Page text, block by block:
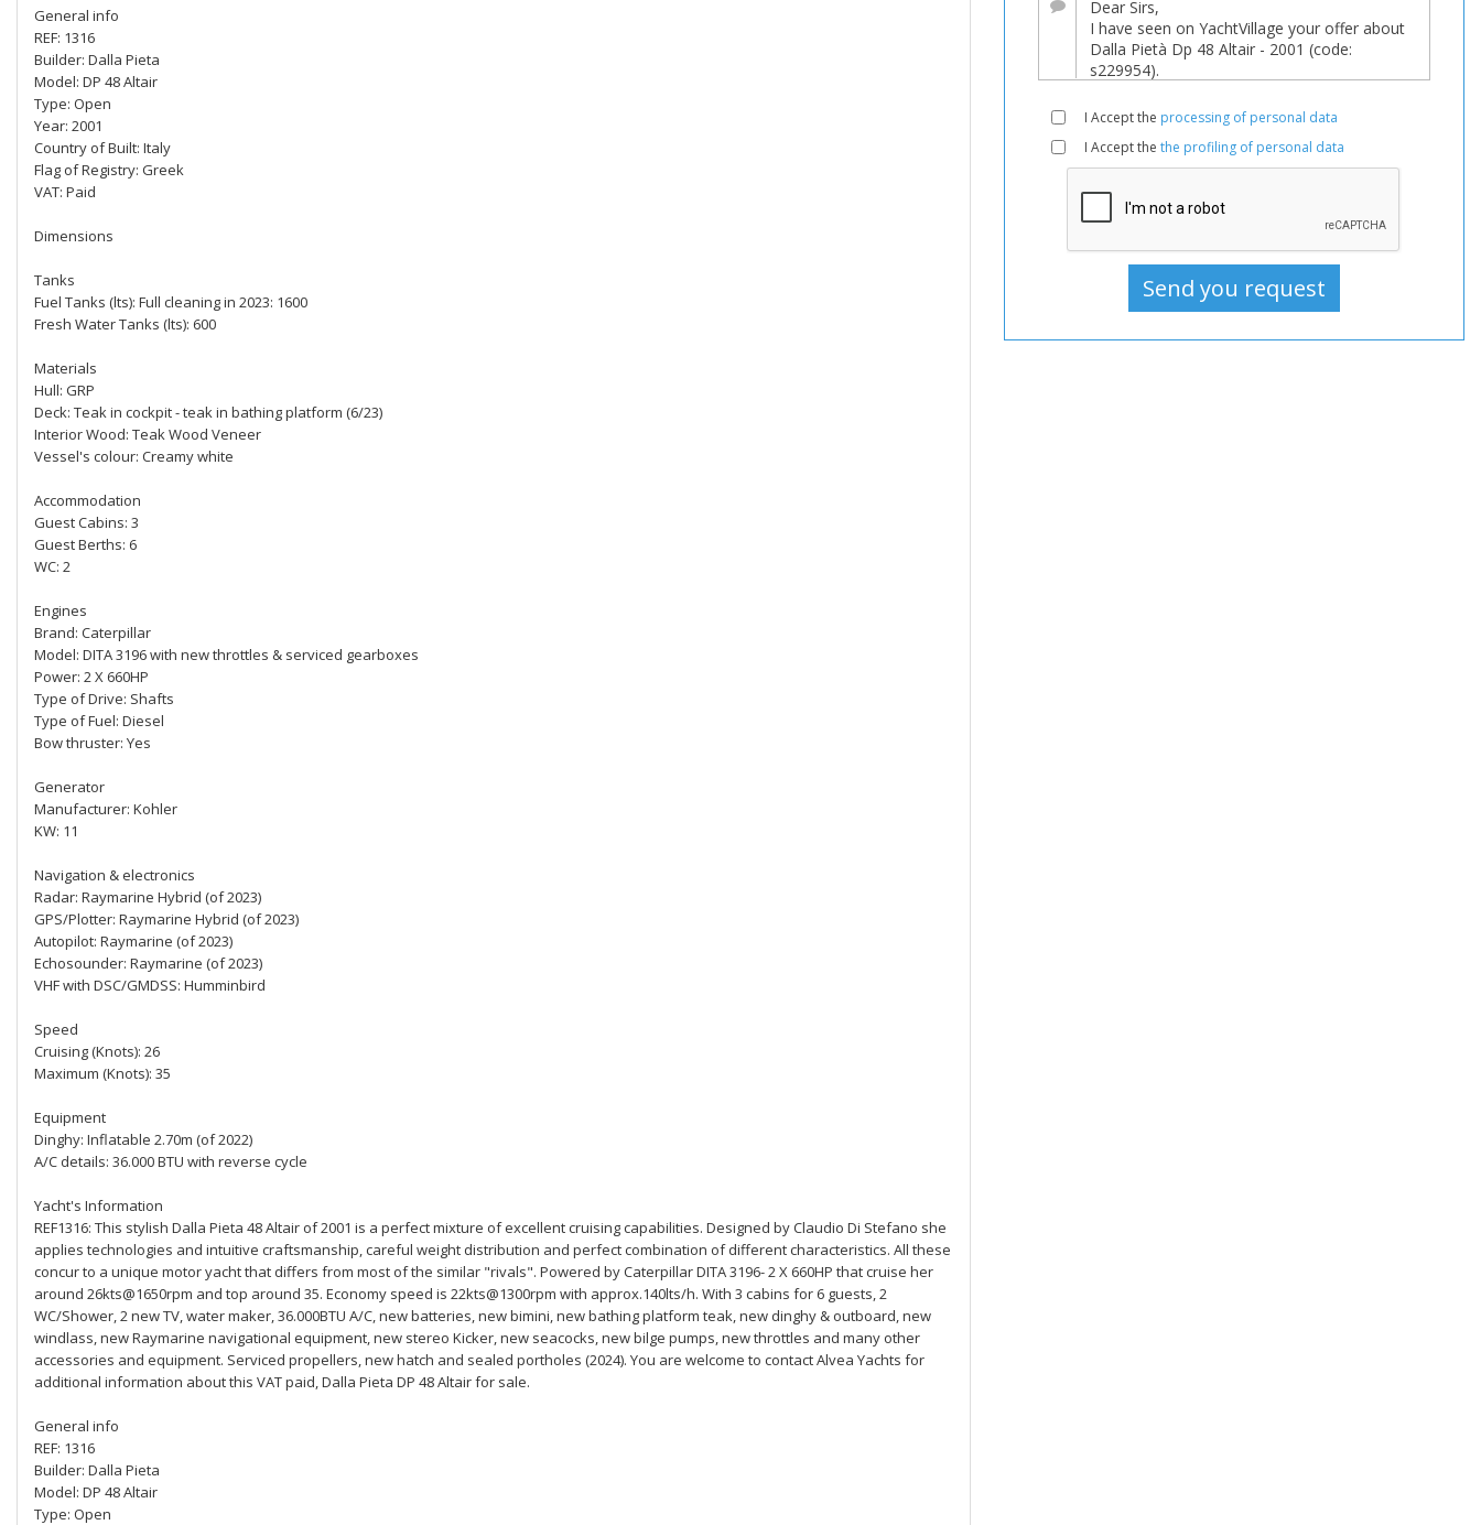
sale,
Motorboat
For
Used,
Motorboats
For
sale,
General info
REF: 1316
Builder: Dalla Pieta
Model: DP 48 Altair
Type: Open
Year: 2001
Country of Built: Italy
Flag of Registry: Greek
VAT: Paid
Dimensions
Tanks
Fuel Tanks (lts): Full cleaning in 2023: 1600
Fresh Water Tanks (lts): 600
Materials
Hull: GRP
Deck: Teak in cockpit - teak in bathing platform (6/23)
Interior Wood: Teak Wood Veneer
Vessel's colour: Creamy white
Accommodation
Guest Cabins: 3
Guest Berths: 6
WC: 2
Engines
Brand: Caterpillar
Model: DITA 3196 with new throttles & serviced gearboxes
Power: 2 X 660HP
Type of Drive: Shafts
Type of Fuel: Diesel
Bow thruster: Yes
Generator
Manufacturer: Kohler
KW: 11
Navigation & electronics
Radar: Raymarine Hybrid (of 2023)
GPS/Plotter: Raymarine Hybrid (of 2023)
Autopilot: Raymarine (of 2023)
Echosounder: Raymarine (of 2023)
VHF with DSC/GMDSS: Humminbird
Speed
Cruising (Knots): 26
Maximum (Knots): 35
Equipment
Dinghy: Inflatable 2.70m (of 2022)
A/C details: 36.000 BTU with reverse cycle
Yacht's Information
REF1316: This stylish Dalla Pieta 48 Altair of 2001 is a perfect mixture of excellent cruising capabilities. Designed by Claudio Di Stefano she
applies technologies and intuitive craftsmanship, careful weight distribution and perfect combination of different characteristics. All these
concur to a unique motor yacht that differs from most of the similar "rivals". Powered by Caterpillar DITA 3196- 2 X 660HP that cruise her
around 26kts@1650rpm and top around 35. Economy speed is 22kts@1300rpm with approx.140lts/h. With 3 cabins for 6 guests, 2
WC/Shower, 2 new TV, water maker, 36.000BTU A/C, new batteries, new bimini, new bathing platform teak, new dinghy & outboard, new
windlass, new Raymarine navigational equipment, new stereo Kicker, new seacocks, new bilge pumps, new throttles and many other
accessories and equipment. Serviced propellers, new hatch and sealed portholes (2024). You are welcome to contact Alvea Yachts for
additional information about this VAT paid, Dalla Pieta DP 48 Altair for sale.
General info
REF: 1316
Builder: Dalla Pieta
Model: DP 48 Altair
Type: Open
I Accept the processing of personal data
I Accept the the profiling of personal data